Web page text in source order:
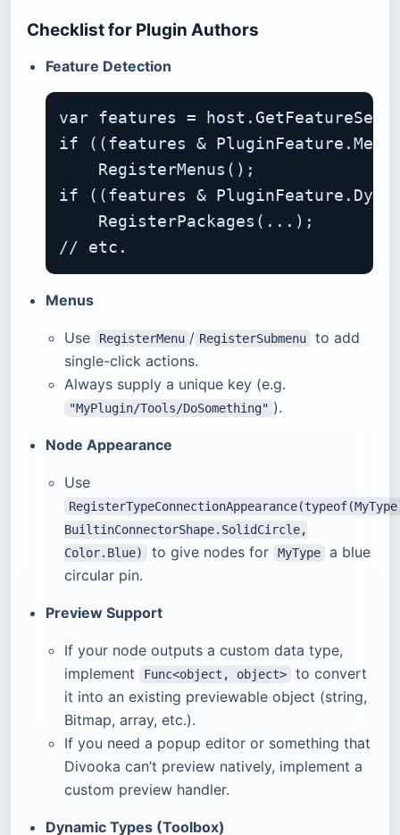
Checklist for Plugin Authors
Feature Detection
var features =
if ((features &
    RegisterMenus();
if ((features &
    RegisterPackages(...);
Menus
Use RegisterMenu / RegisterSubmenu
to add
single-click actions.
Always supply a unique key (e.g.
"MyPlugin/Tools/DoSomething" ).
Node Appearance
Use
BuiltinConnectorShape.SolidCircle,
Color.Blue)
to give nodes for MyType
a blue
circular pin.
Preview Support
If your node outputs a custom data type,
implement
Func<object, object>
to convert
it into an existing previewable object (string,
Bitmap, array, etc.).
If you need a popup editor or something that
Divooka can’t preview natively, implement a
custom preview handler.
Dynamic Types (Toolbox)